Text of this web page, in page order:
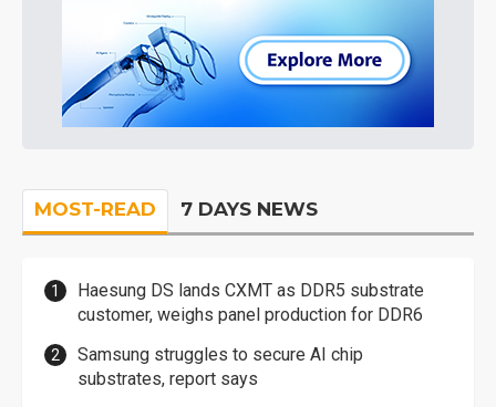
MOST-READ 7 DAYS NEWS
Haesung DS lands CXMT as DDR5 substrate
customer, weighs panel production for DDR6
Samsung struggles to secure AI chip
substrates, report says